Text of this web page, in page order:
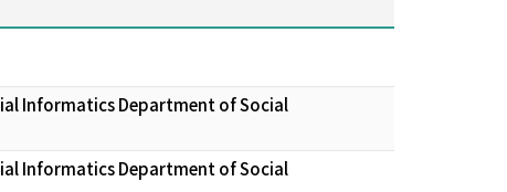
Informatics Department of Social
Informatics Department of Social